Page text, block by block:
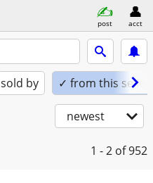
post acct
sold by ✓ from this seller
newest
1 - 2 of 952